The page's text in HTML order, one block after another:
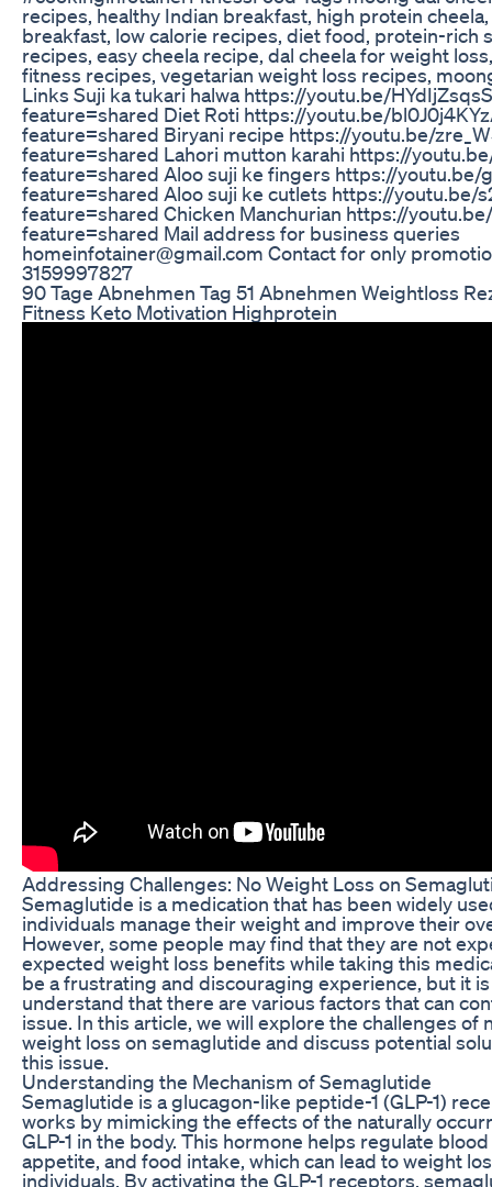
recipes, healthy Indian breakfast, high protein
breakfast, low calorie recipes, diet food, protein-rich
recipes, easy cheela recipe, dal cheela for weight
fitness recipes, vegetarian weight loss recipes,
Links Suji ka tukari halwa https://youtu.be/
feature=shared Diet Roti https://youtu.be/
feature=shared Biryani recipe https://youtu.be/
feature=shared Lahori mutton karahi https://
feature=shared Aloo suji ke fingers https://youtu.be/
feature=shared Aloo suji ke cutlets https://youtu.be/
feature=shared Chicken Manchurian https://
feature=shared Mail address for business queries
homeinfotainer@gmail.com Contact for only
3159997827
90 Tage Abnehmen Tag 51 Abnehmen Weightloss
Fitness Keto Motivation Highprotein
Addressing Challenges: No Weight Loss on
Semaglutide is a medication that has been widely
individuals manage their weight and improve their
However, some people may find that they are not
expected weight loss benefits while taking this
be a frustrating and discouraging experience, but it
understand that there are various factors that can
issue. In this article, we will explore the challenges of
weight loss on semaglutide and discuss potential
this issue.
Understanding the Mechanism of Semaglutide
Semaglutide is a glucagon-like peptide-1 (GLP-1)
works by mimicking the effects of the naturally
GLP-1 in the body. This hormone helps regulate
appetite, and food intake, which can lead to weight
individuals. By activating the GLP-1 receptors,